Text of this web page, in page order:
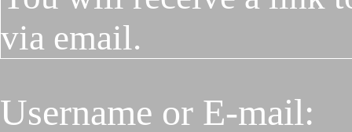
via email.
Username or E-mail: